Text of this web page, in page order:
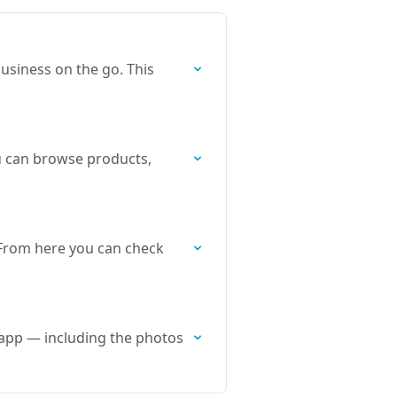
on the go. This
browse products,
here you can check
— including the photos